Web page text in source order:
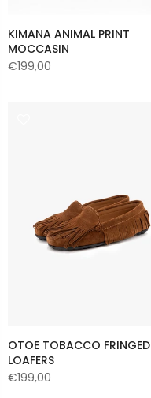
KIMANA ANIMAL PRINT
MOCCASIN
€199,00
OTOE TOBACCO FRINGED
LOAFERS
€199,00